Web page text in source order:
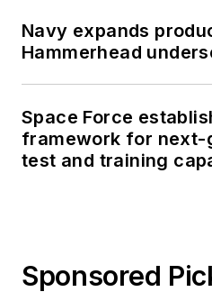
Navy expands
Hammerhead
Space Force
framework for next-
test and training
Sponsored